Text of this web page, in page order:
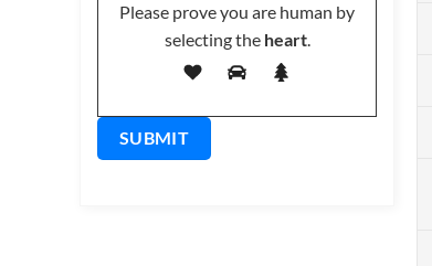
Please prove you are human by
selecting theheart.